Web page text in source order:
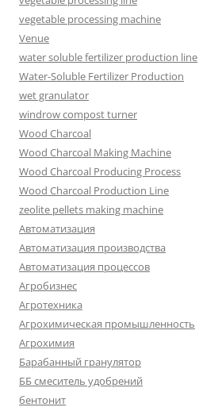
vegetable processing machine
Venue
water soluble fertilizer production line
Water-Soluble Fertilizer Production
wet granulator
windrow compost turner
Wood Charcoal
Wood Charcoal Making Machine
Wood Charcoal Producing Process
Wood Charcoal Production Line
zeolite pellets making machine
Автоматизация
Автоматизация производства
Автоматизация процессов
Агробизнес
Агротехника
Агрохимическая промышленность
Агрохимия
Барабанный гранулятор
ББ смеситель удобрений
бентонит